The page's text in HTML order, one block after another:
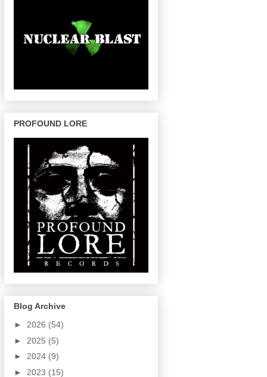
PROFOUND LORE
Blog Archive
► 2026 (54)
► 2025 (5)
► 2024 (9)
► 2023 (15)